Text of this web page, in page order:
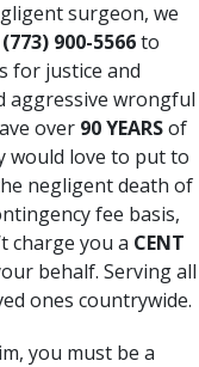
surgeon, we
(773) 900-5566to
for justice and
aggressive wrongful
over 90 YEARSof
would love to put to
negligent death of
fee basis,
charge you a CENT
behalf. Serving all
ones countrywide.
you must be a